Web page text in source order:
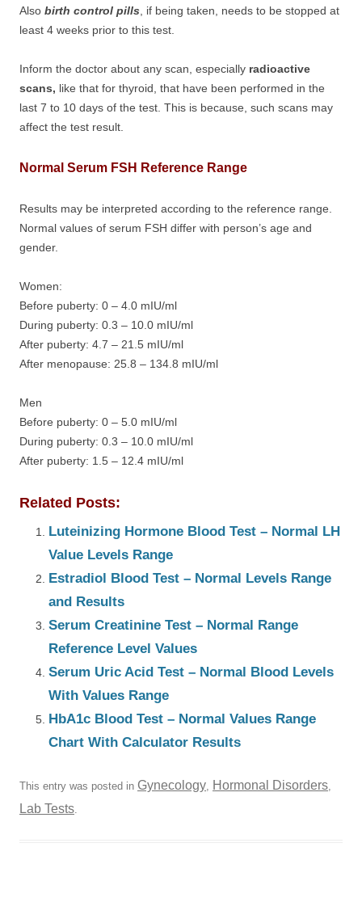
Also birth control pills , if being taken, needs to be stopped at
least 4 weeks prior to this test.
Inform the doctor about any scan, especially radioactive
scans, like that for thyroid, that have been performed in the
last 7 to 10 days of the test. This is because, such scans may
affect the test result.
Normal Serum FSH Reference Range
Results may be interpreted according to the reference range.
Normal values of serum FSH differ with person’s age and
gender.
Women:
Before puberty: 0 – 4.0 mIU/ml
During puberty: 0.3 – 10.0 mIU/ml
After puberty: 4.7 – 21.5 mIU/ml
After menopause: 25.8 – 134.8 mIU/ml
Men
Before puberty: 0 – 5.0 mIU/ml
During puberty: 0.3 – 10.0 mIU/ml
After puberty: 1.5 – 12.4 mIU/ml
Related Posts:
Luteinizing Hormone Blood Test – Normal LH
Value Levels Range
Estradiol Blood Test – Normal Levels Range
and Results
Serum Creatinine Test – Normal Range
Reference Level Values
Serum Uric Acid Test – Normal Blood Levels
With Values Range
HbA1c Blood Test – Normal Values Range
Chart With Calculator Results
This entry was posted in Gynecology, Hormonal Disorders,
Lab Tests.